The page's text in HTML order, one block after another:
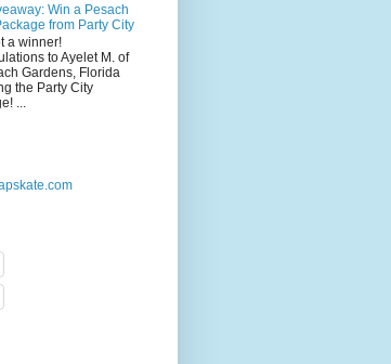
Win a Pesach
from Party City
a winner!
to Ayelet M. of
Gardens, Florida
the Party City
...